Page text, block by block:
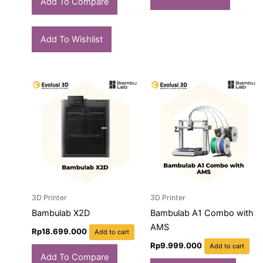
Add To Wishlist
3D Printer
Bambulab X2D
Rp18.699.000 Add to cart
Add To Compare
3D Printer
Bambulab A1 Combo with
AMS
Rp9.999.000 Add to cart